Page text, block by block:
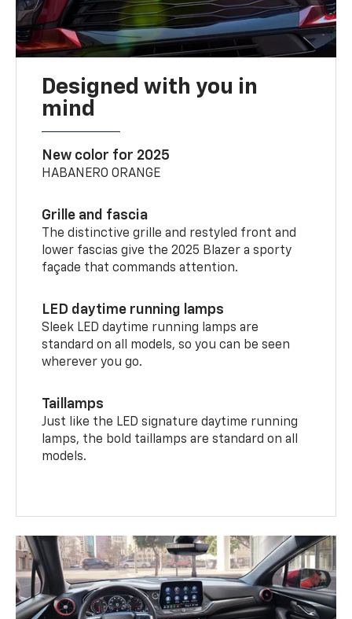
Designed with you in
mind
New color for 2025
HABANERO ORANGE
Grille and fascia
The distinctive grille and restyled front and
lower fascias give the 2025 Blazer a sporty
façade that commands attention.
LED daytime running lamps
Sleek LED daytime running lamps are
standard on all models, so you can be seen
wherever you go.
Taillamps
Just like the LED signature daytime running
lamps, the bold taillamps are standard on all
models.